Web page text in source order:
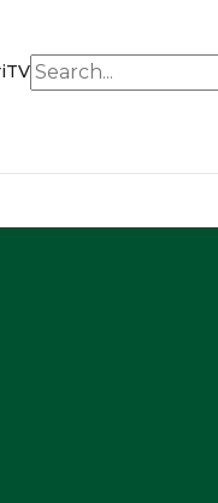
Search for: